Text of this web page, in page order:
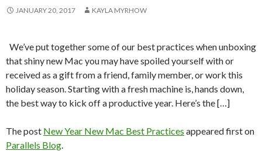
JANUARY 20, 2017 KAYLA MYRHOW
We’ve put together some of our best practices when unboxing
that shiny new Mac you may have spoiled yourself with or
received as a gift from a friend, family member, or work this
holiday season. Starting with a fresh machine is, hands down,
the best way to kick off a productive year. Here’s the […]
The post New Year New Mac Best Practices appeared first on
Parallels Blog.